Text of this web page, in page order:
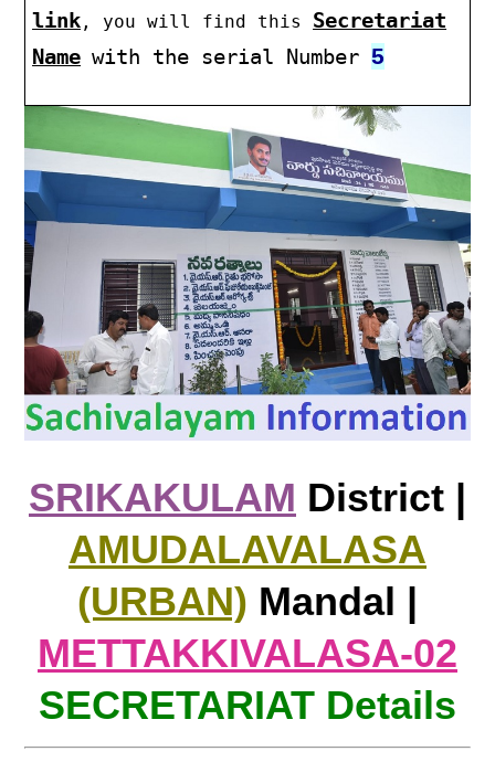
link , you will find this Secretariat
Name with the serial Number5
SRIKAKULAM District |
AMUDALAVALASA
(URBAN) Mandal |
METTAKKIVALASA-02
SECRETARIAT Details